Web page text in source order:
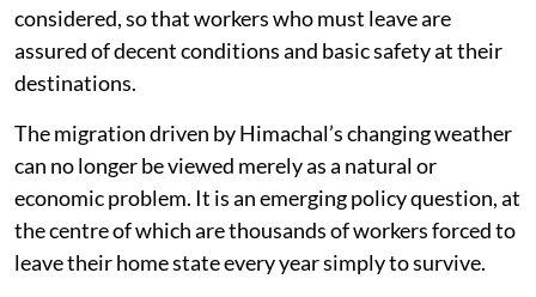
considered, so that workers who must leave are
assured of decent conditions and basic safety at their
destinations.
The migration driven by Himachal’s changing weather
can no longer be viewed merely as a natural or
economic problem. It is an emerging policy question, at
the centre of which are thousands of workers forced to
leave their home state every year simply to survive.